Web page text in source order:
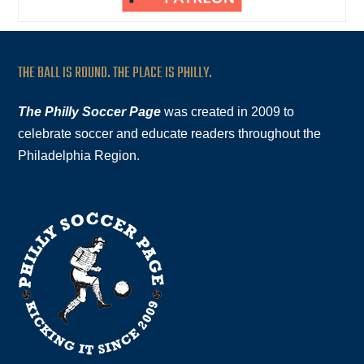
THE BALL IS ROUND. THE PLACE IS PHILLY.
The Philly Soccer Page was created in 2009 to
celebrate soccer and educate readers throughout the
Philadelphia Region.